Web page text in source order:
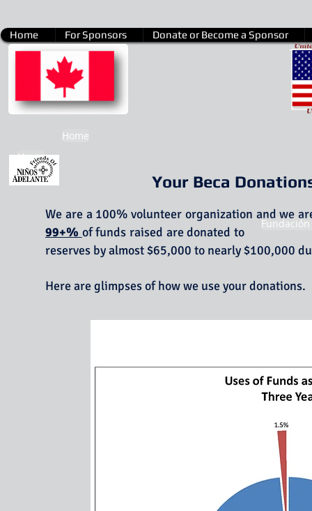
Home For Sponsors Donate or Become a Sponsor
We are a 100% volunteer organization and we
99+% of funds raised are donated to
reserves by almost $65,000 to nearly $100,000
Here are glimpses of how we use your
Your Beca
Home
Home